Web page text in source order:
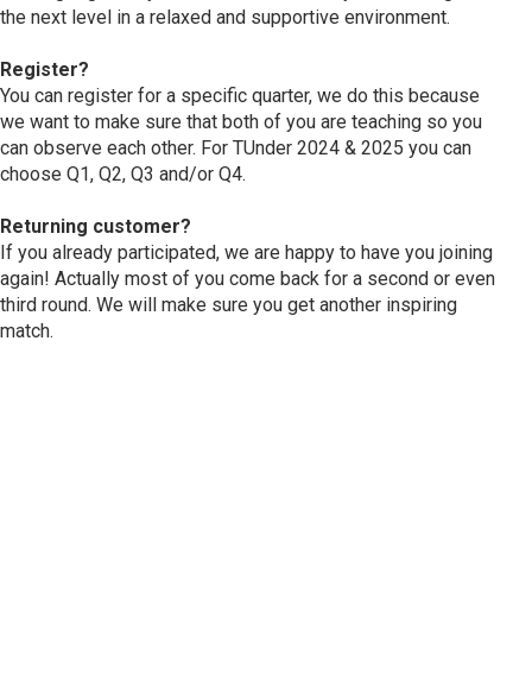
the next level in a relaxed and supportive environment.
Register?
You can register for a specific quarter, we do this because
we want to make sure that both of you are teaching so you
can observe each other. For TUnder 2024 & 2025 you can
choose Q1, Q2, Q3 and/or Q4.
Returning customer?
If you already participated, we are happy to have you joining
again! Actually most of you come back for a second or even
third round. We will make sure you get another inspiring
match.